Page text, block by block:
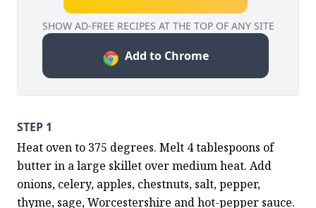
SHOW AD-FREE RECIPES AT THE TOP OF ANY SITE
Add to Chrome
STEP 1
Heat oven to 375 degrees. Melt 4 tablespoons of
butter in a large skillet over medium heat. Add
onions, celery, apples, chestnuts, salt, pepper,
thyme, sage, Worcestershire and hot-pepper sauce.